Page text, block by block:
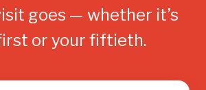
goes — whether it’s
or your fiftieth.